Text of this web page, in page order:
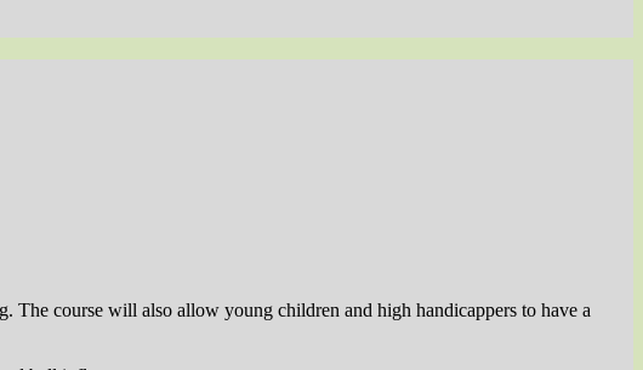
The course will also allow young children and high handicappers to have a